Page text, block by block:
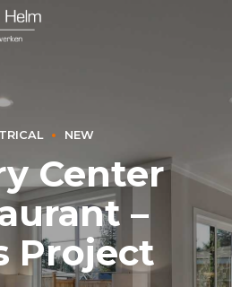
NEW
Center
–
Project